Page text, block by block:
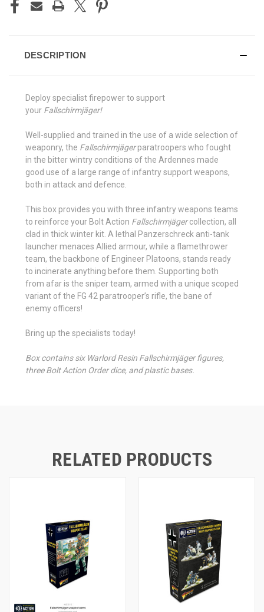
DESCRIPTION
Deploy specialist firepower to support
your Fallschirmjäger!
Well-supplied and trained in the use of a wide selection of
weaponry, the Fallschirmjäger paratroopers who fought
in the bitter wintry conditions of the Ardennes made
good use of a large range of infantry support weapons,
both in attack and defence.
This box provides you with three infantry weapons teams
to reinforce your Bolt Action Fallschirmjäger collection, all
clad in thick winter kit. A lethal Panzerschreck anti-tank
launcher menaces Allied armour, while a flamethrower
team, the backbone of Engineer Platoons, stands ready
to incinerate anything before them. Supporting both
from afar is the sniper team, armed with a unique scoped
variant of the FG 42 paratrooper’s rifle, the bane of
enemy officers!
Bring up the specialists today!
Box contains six Warlord Resin Fallschirmjäger figures,
three Bolt Action Order dice, and plastic bases.
RELATED PRODUCTS